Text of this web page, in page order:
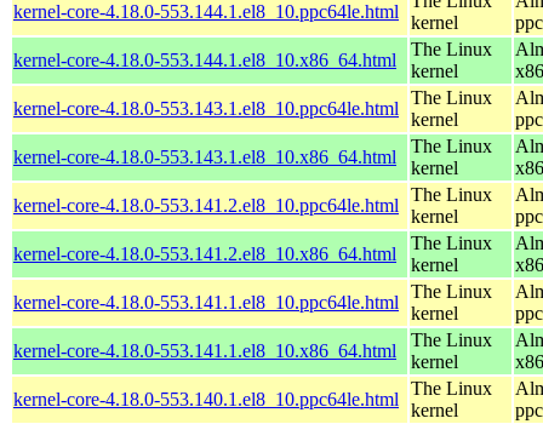
kernel-core-4.18.0-553.144.1.el8_10.ppc64le.html
kernel
kernel-core-4.18.0-553.144.1.el8_10.x86_64.html
The Linux
kernel
kernel-core-4.18.0-553.143.1.el8_10.ppc64le.html
The Linux
kernel
kernel-core-4.18.0-553.143.1.el8_10.x86_64.html
The Linux
kernel
kernel-core-4.18.0-553.141.2.el8_10.ppc64le.html
The Linux
kernel
kernel-core-4.18.0-553.141.2.el8_10.x86_64.html
The Linux
kernel
kernel-core-4.18.0-553.141.1.el8_10.ppc64le.html
The Linux
kernel
kernel-core-4.18.0-553.141.1.el8_10.x86_64.html
The Linux
kernel
kernel-core-4.18.0-553.140.1.el8_10.ppc64le.html
The Linux
kernel